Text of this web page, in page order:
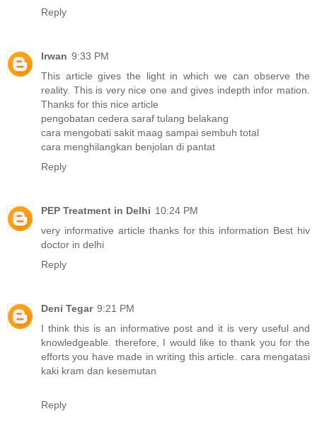
Reply
Irwan 9:33 PM
This article gives the light in which we can observe the
reality. This is very nice one and gives indepth infor mation.
Thanks for this nice article
pengobatan cedera saraf tulang belakang
cara mengobati sakit maag sampai sembuh total
cara menghilangkan benjolan di pantat
Reply
PEP Treatment in Delhi 10:24 PM
very informative article thanks for this information Best hiv
doctor in delhi
Reply
Deni Tegar 9:21 PM
I think this is an informative post and it is very useful and
knowledgeable. therefore, I would like to thank you for the
efforts you have made in writing this article. cara mengatasi
kaki kram dan kesemutan
Reply